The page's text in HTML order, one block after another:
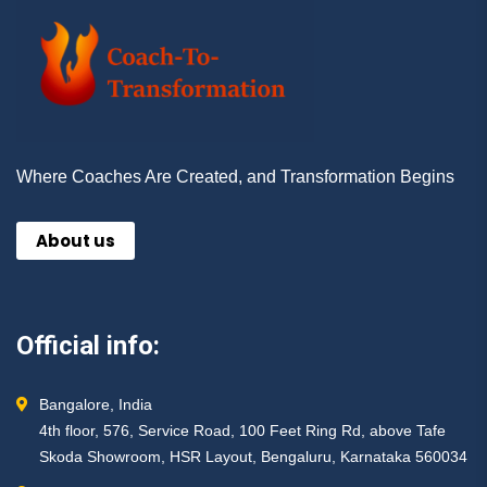
Where Coaches Are Created, and Transformation Begins
About us
Official info:
Bangalore, India
4th floor, 576, Service Road, 100 Feet Ring Rd, above Tafe
Skoda Showroom, HSR Layout, Bengaluru, Karnataka 560034